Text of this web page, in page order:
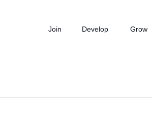
Join Develop Grow